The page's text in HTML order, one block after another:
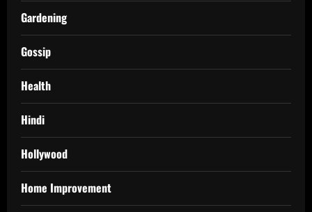
Gardening
Gossip
Health
Hindi
Hollywood
Home Improvement